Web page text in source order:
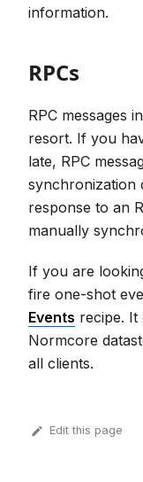
information.
RPCs
RPC messages
resort. If you
late, RPC
synchronization
response to an
manually
If you are
fire one-shot
Events recipe. It
Normcore
all clients.
Edit this page